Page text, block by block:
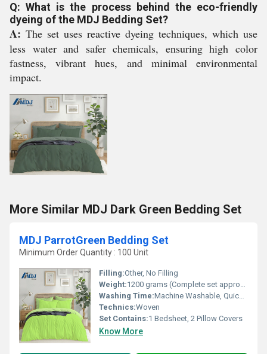
Q: What is the process behind the eco-friendly
dyeing of the MDJ Bedding Set?
A: The set uses reactive dyeing techniques, which use
less water and safer chemicals, ensuring high color
fastness, vibrant hues, and minimal environmental
impact.
More Similar MDJ Dark Green Bedding Set
MDJ ParrotGreen Bedding Set
Minimum Order Quantity : 100 Unit
Filling:Other, No Filling
Weight:1200 grams (Complete set approx.)
Washing Time:Machine Washable, Quick Dry
Technics:Woven
Set Contains:1 Bedsheet, 2 Pillow Covers
Know More